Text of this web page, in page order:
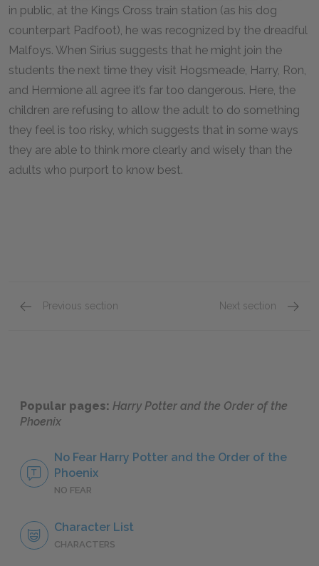
in public, at the Kings Cross train station (as his dog
counterpart Padfoot), he was recognized by the dreadful
Malfoys. When Sirius suggests that he might join the
students the next time they visit Hogsmeade, Harry, Ron,
and Hermione all agree it’s far too dangerous. Here, the
children are refusing to allow the adult to do something
they feel is too risky, which suggests that in some ways
they are able to think more clearly and wisely than the
adults who purport to know best.
Previous section Next section
Popular pages: Harry Potter and the Order of the
Phoenix
No Fear Harry Potter and the Order of the
Phoenix
NO FEAR
Character List
CHARACTERS